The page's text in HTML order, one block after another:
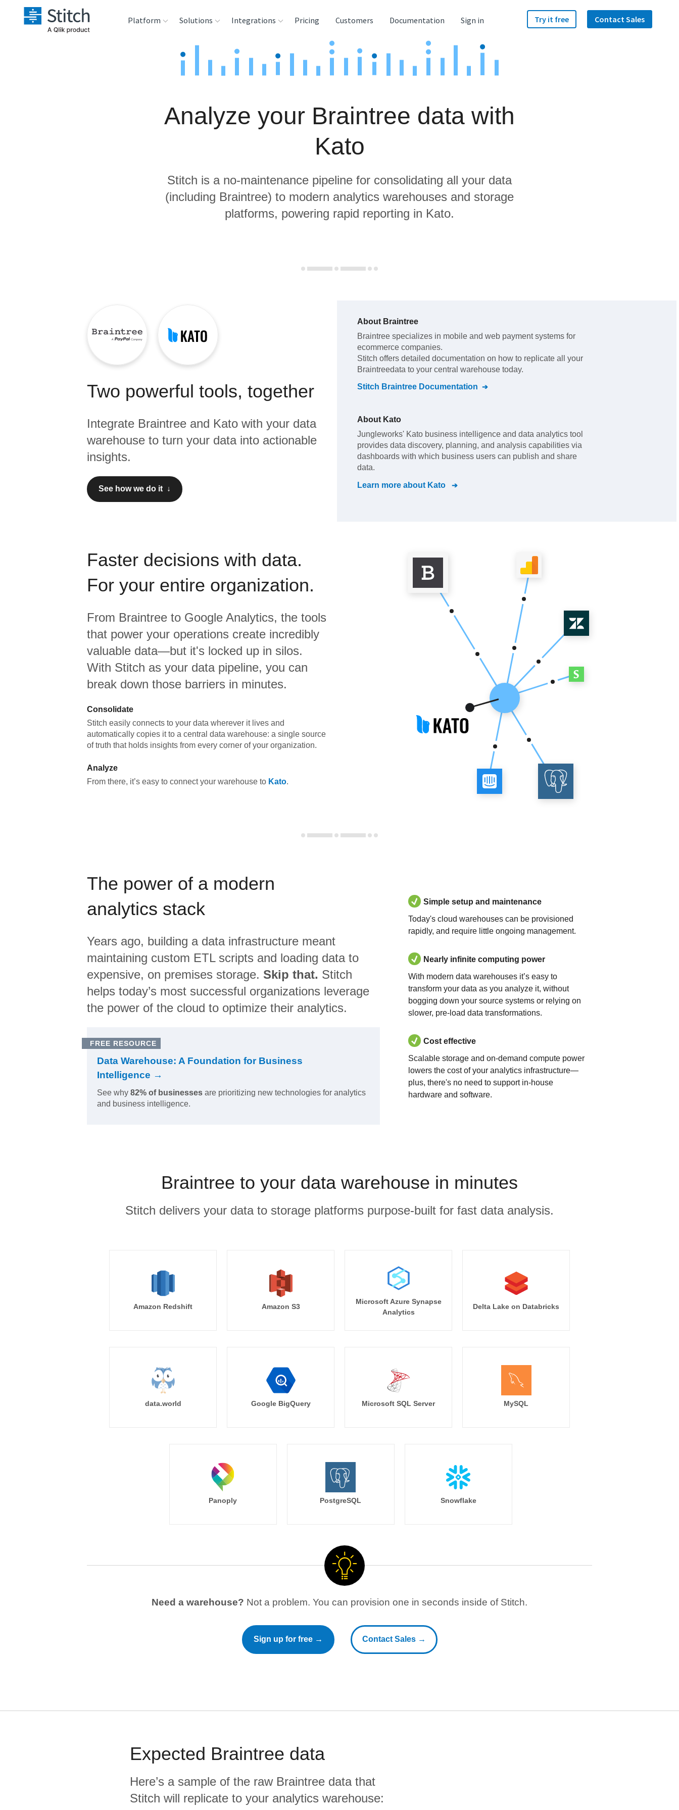
Platform
Security & Compliance
Solutions
Product Intelligence
Integrations
Sources
Analysis Tools
Pricing Customers Documentation Sign in Try it free Contact Sales
Analyze your Braintree data with
Kato
Stitch is a no-maintenance pipeline for consolidating all your data
(including Braintree) to modern analytics warehouses and storage
platforms, powering rapid reporting in Kato.
Two powerful tools, together
Integrate Braintree and Kato with your data
warehouse to turn your data into actionable
insights.
See how we do it ↓
About Braintree
Braintree specializes in mobile and web payment systems for
ecommerce companies.
Stitch offers detailed documentation on how to replicate all your
Braintreedata to your central warehouse today.
Stitch Braintree Documentation
About Kato
Jungleworks' Kato business intelligence and data analytics tool
provides data discovery, planning, and analysis capabilities via
dashboards with which business users can publish and share
data.
Learn more about Kato
Faster decisions with data.
For your entire organization.
From Braintree to Google Analytics, the tools
that power your operations create incredibly
valuable data—but it's locked up in silos.
With Stitch as your data pipeline, you can
break down those barriers in minutes.
Consolidate
Stitch easily connects to your data wherever it lives and
automatically copies it to a central data warehouse: a single source
of truth that holds insights from every corner of your organization.
Analyze
From there, it’s easy to connect your warehouse to Kato.
The power of a modern
analytics stack
Years ago, building a data infrastructure meant
maintaining custom ETL scripts and loading data to
expensive, on premises storage. Skip that. Stitch
helps today’s most successful organizations leverage
the power of the cloud to optimize their analytics.
FREE RESOURCE
Data Warehouse: A Foundation for Business
Intelligence →
See why 82% of businesses are prioritizing new technologies for analytics
and business intelligence.
Simple setup and maintenance
Today's cloud warehouses can be provisioned
rapidly, and require little ongoing management.
Nearly infinite computing power
With modern data warehouses it’s easy to
transform your data as you analyze it, without
bogging down your source systems or relying on
slower, pre-load data transformations.
Cost effective
Scalable storage and on-demand compute power
lowers the cost of your analytics infrastructure—
plus, there's no need to support in-house
hardware and software.
Braintree to your data warehouse in minutes
Stitch delivers your data to storage platforms purpose-built for fast data analysis.
Amazon Redshift Amazon S3
Microsoft Azure Synapse
Analytics
Delta Lake on Databricks
data.world Google BigQuery Microsoft SQL Server MySQL
Panoply PostgreSQL Snowflake
Need a warehouse? Not a problem. You can provision one in seconds inside of Stitch.
Sign up for free → Contact Sales →
Expected Braintree data
Here’s a sample of the raw Braintree data that
Stitch will replicate to your analytics warehouse: